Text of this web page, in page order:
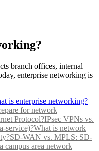
branch offices, internal
enterprise networking is
is enterprise networking?
for network
Protocol?IPsec VPNs vs.
service)?What is network
SD-WAN vs. MPLS: SD-
campus area network